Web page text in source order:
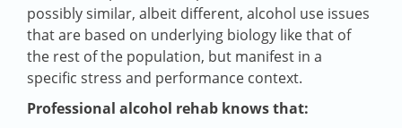
possibly similar, albeit different, alcohol use issues
that are based on underlying biology like that of
the rest of the population, but manifest in a
specific stress and performance context.
Professional alcohol rehab knows that: